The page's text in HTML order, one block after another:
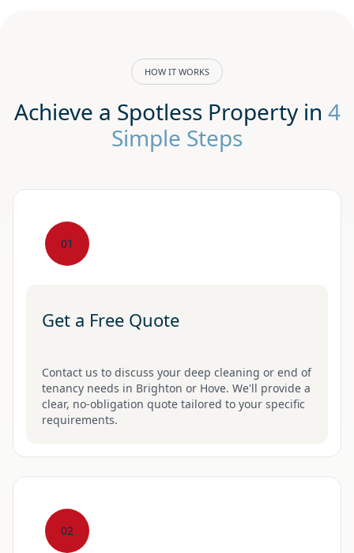
HOW IT WORKS
Achieve a Spotless Property in 4
Simple Steps
01
Get a Free Quote
Contact us to discuss your deep cleaning or end of
tenancy needs in Brighton or Hove. We'll provide a
clear, no-obligation quote tailored to your specific
requirements.
02